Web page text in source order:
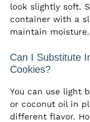
look slightly soft.
container with a
maintain moisture.
Can I Substitute
Cookies?
You can use light
or coconut oil in
different flavor.